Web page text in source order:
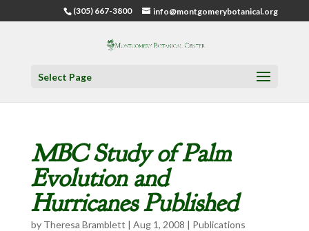
(305) 667-3800 info@montgomerybotanical.org
Select Page
MBC Study of Palm
Evolution and
Hurricanes Published
by Theresa Bramblett | Aug 1, 2008 | Publications